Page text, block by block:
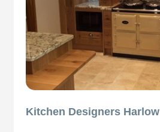
Kitchen Designers Harlow